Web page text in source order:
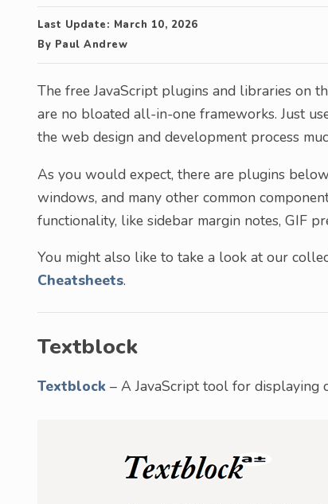
Last Update: March 10, 2026
By Paul Andrew
The free JavaScript plugins and libraries on
are no bloated all-in-one frameworks. Just
the web design and development process
As you would expect, there are plugins
windows, and many other common
functionality, like sidebar margin notes, GIF
You might also like to take a look at our
Cheatsheets.
Textblock
Textblock – A JavaScript tool for displaying